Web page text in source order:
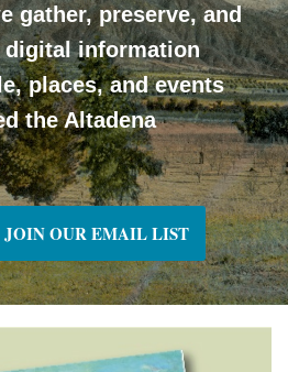
gather, preserve, and
digital information
places, and events
the Altadena
JOIN OUR EMAIL LIST